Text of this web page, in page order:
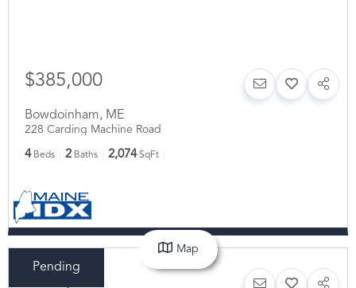
$385,000
Bowdoinham, ME
228 Carding Machine Road
4 Beds 2 Baths 2,074 SqFt
Pending
Map